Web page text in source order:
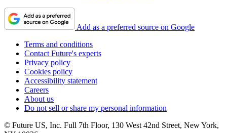
Add as a preferred source on Google
Terms and conditions
Contact Future's experts
Privacy policy
Cookies policy
Accessibility statement
Careers
About us
Do not sell or share my personal information
© Future US, Inc. Full 7th Floor, 130 West 42nd Street, New York,